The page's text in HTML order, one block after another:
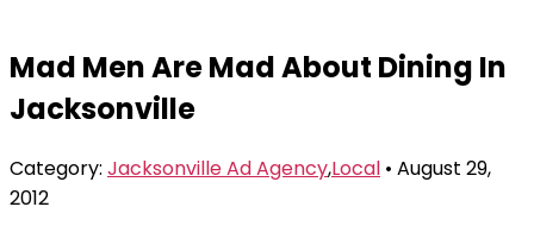
Mad Men Are Mad About Dining In
Jacksonville
Category: Jacksonville Ad Agency,Local • August 29,
2012